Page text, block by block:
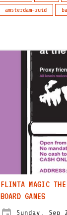
amsterdam-zuid
FLINTA MAGIC
BOARD GAMES
Sunday, Sep